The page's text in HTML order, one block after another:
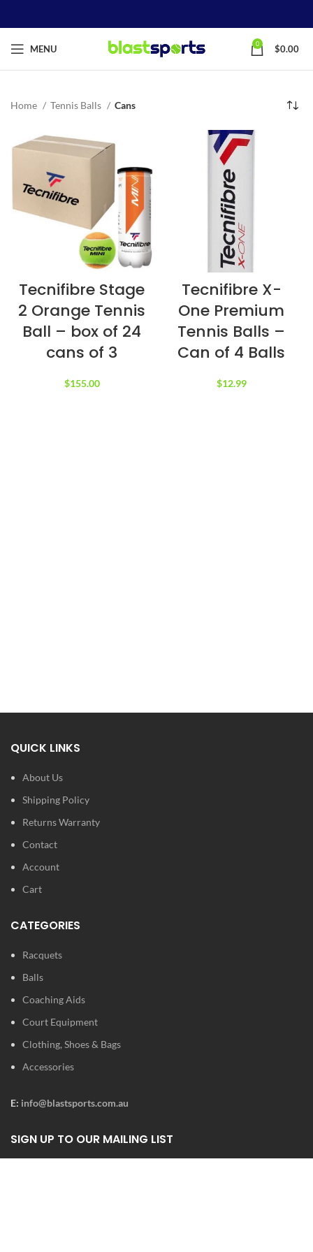
MENU 0 $0.00
Home Tennis Balls Cans
Tecnifibre Stage
2 Orange Tennis
Ball – box of 24
cans of 3
$155.00
Tecnifibre X-
One Premium
Tennis Balls –
Can of 4 Balls
$12.99
QUICK LINKS
About Us
Shipping Policy
Returns Warranty
Contact
Account
Cart
CATEGORIES
Racquets
Balls
Coaching Aids
Court Equipment
Clothing, Shoes & Bags
Accessories
E: info@blastsports.com.au
SIGN UP TO OUR MAILING LIST